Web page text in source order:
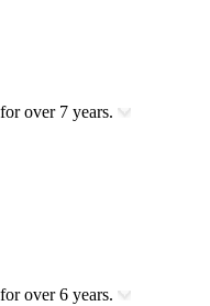
over 7 years.
over 6 years.